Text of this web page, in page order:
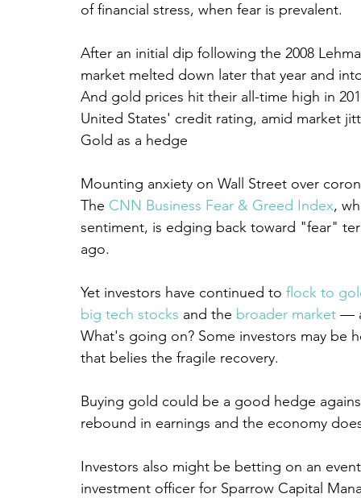
of financial stress, when fear is prevalent.
After an initial dip following the 2008
market melted down later that year and
And gold prices hit their all-time high in
United States' credit rating, amid market
Gold as a hedge
Mounting anxiety on Wall Street over
The CNN Business Fear & Greed Index,
sentiment, is edging back toward "fear"
ago.
Yet investors have continued to flock to
big tech stocks and the broader market —
What's going on? Some investors may
that belies the fragile recovery.
Buying gold could be a good hedge
rebound in earnings and the economy
Investors also might be betting on an
investment officer for Sparrow Capital